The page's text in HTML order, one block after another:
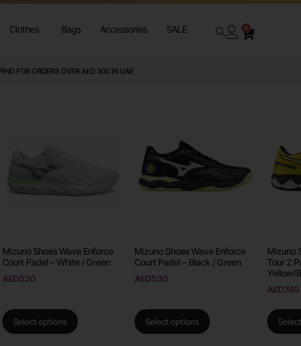
Clothes Bags Accessories SALE 0
FOR ORDERS OVER AED 300 IN UAE
Mizuno Shoes Wave Enforce
Court Padel – White / Green
AED530
Select options
Mizuno Shoes Wave Enforce
Court Padel – Black / Green
AED530
Select options
Mizuno
Tour 2
Yellow/
AED745